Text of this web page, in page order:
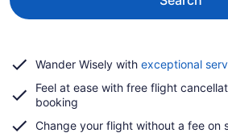
Wander Wisely with exceptional
Feel at ease with free flight
booking
Change your flight without a fee on